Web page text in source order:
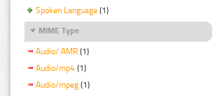
Spoken Language (1)
MIME Type
Audio/ AMR (1)
Audio/mp4 (1)
Audio/mpeg (1)